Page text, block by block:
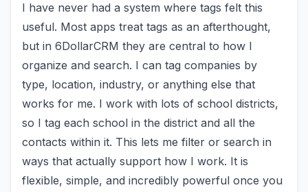
I have never had a system where tags felt this
useful. Most apps treat tags as an afterthought,
but in 6DollarCRM they are central to how I
organize and search. I can tag companies by
type, location, industry, or anything else that
works for me. I work with lots of school districts,
so I tag each school in the district and all the
contacts within it. This lets me filter or search in
ways that actually support how I work. It is
flexible, simple, and incredibly powerful once you